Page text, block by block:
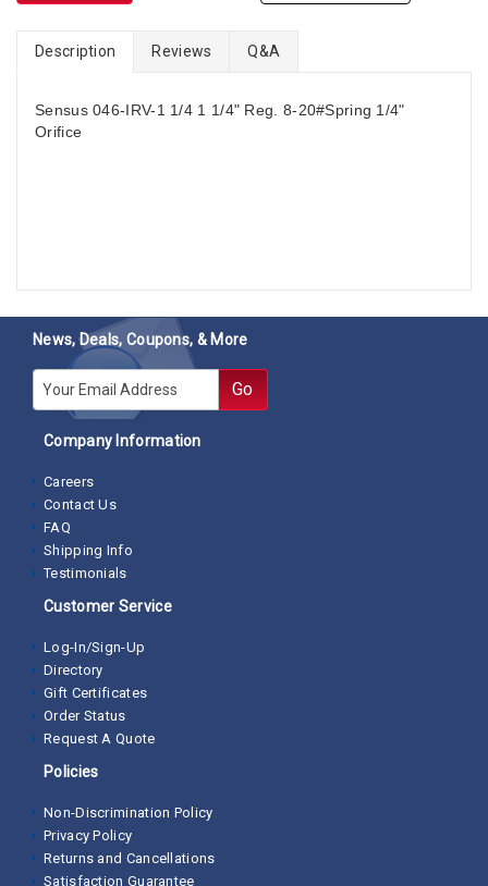
Description Reviews Q&A
Sensus 046-IRV-1 1/4 1 1/4" Reg. 8-20#Spring 1/4"
Orifice
News, Deals, Coupons, & More
E-mail Go
Company Information
Careers
Contact Us
FAQ
Shipping Info
Testimonials
Customer Service
Log-In/Sign-Up
Directory
Gift Certificates
Order Status
Request A Quote
Policies
Non-Discrimination Policy
Privacy Policy
Returns and Cancellations
Satisfaction Guarantee